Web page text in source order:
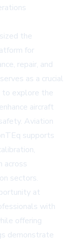
the
for
repair, and
as a crucial
to explore the
aircraft
Aviation
supports
across
sectors.
at
with
offering
demonstrate